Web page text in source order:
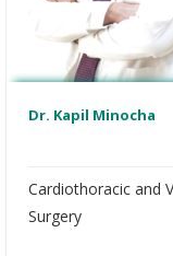
Dr. Kapil Minocha
Cardiothoracic and
Surgery